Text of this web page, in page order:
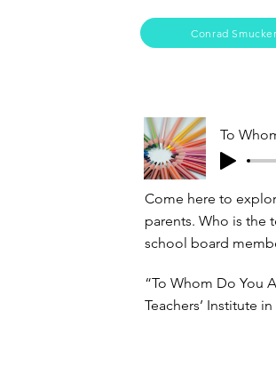
Conrad Smucker
To
Come here to
parents. Who is the
school board
“To Whom Do You
Teachers’ Institute